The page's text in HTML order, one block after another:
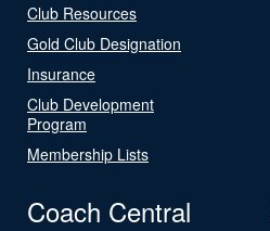
Club Resources
Gold Club Designation
Insurance
Club Development
Program
Membership Lists
Coach Central